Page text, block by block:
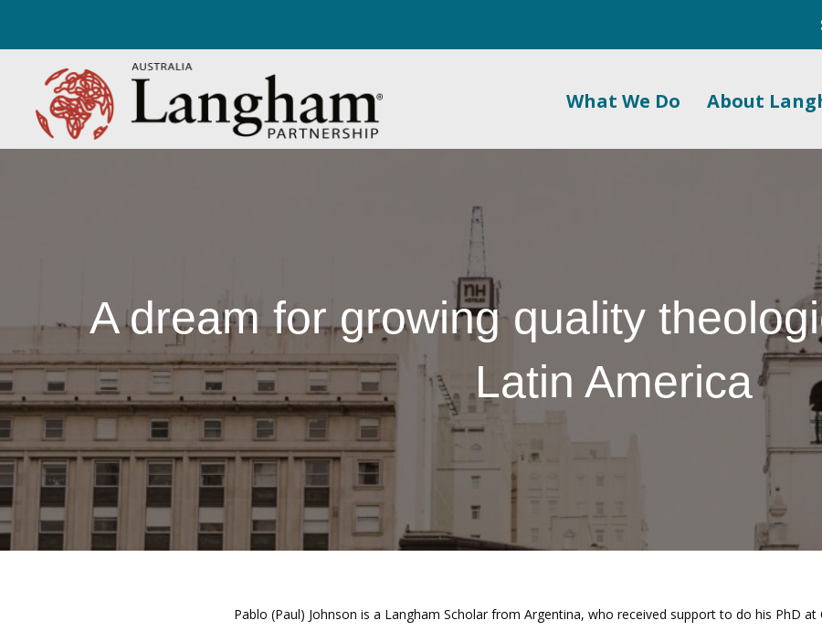
What We Do About
A dream for growing quality
Latin America
Pablo (Paul) Johnson is a Langham Scholar from Argentina, who received support to do his PhD at